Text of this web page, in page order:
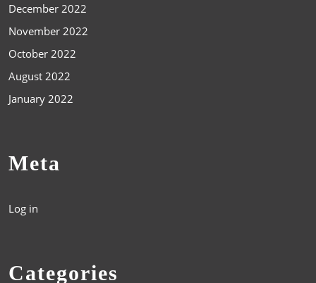
December 2022
November 2022
October 2022
August 2022
January 2022
Meta
Log in
Categories